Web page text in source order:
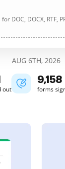
DOCX, RTF,
AUG 6TH, 2026
out
9,158
forms